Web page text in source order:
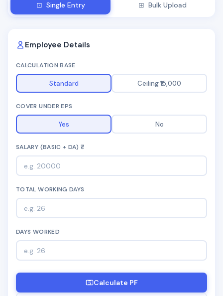
👥 Community
📚 E-library
🔐 Login
⊡ Single Entry ⊞ Bulk Upload
Employee Details
CALCULATION BASE
Standard Ceiling ₹15,000
COVER UNDER EPS
Yes No
SALARY (BASIC + DA) ₹
TOTAL WORKING DAYS
DAYS WORKED
Calculate PF